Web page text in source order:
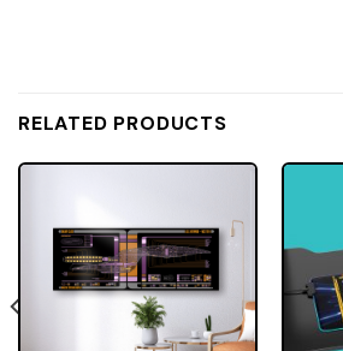
RELATED PRODUCTS